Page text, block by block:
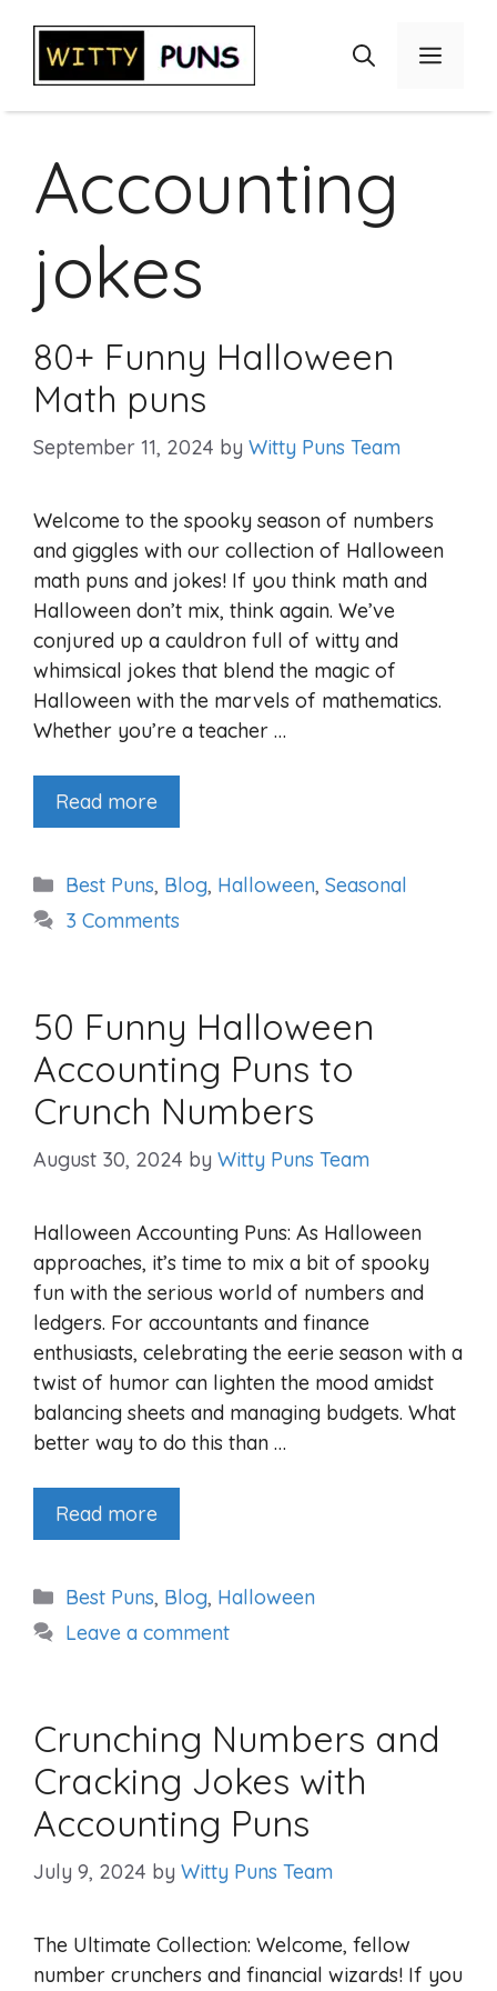
content
Menu
Accounting
jokes
80+ Funny Halloween
Math puns
September 11, 2024 by Witty Puns Team
Welcome to the spooky season of numbers
and giggles with our collection of Halloween
math puns and jokes! If you think math and
Halloween don’t mix, think again. We’ve
conjured up a cauldron full of witty and
whimsical jokes that blend the magic of
Halloween with the marvels of mathematics.
Whether you’re a teacher …
Read more
Categories
Best Puns, Blog, Halloween, Seasonal
3 Comments
50 Funny Halloween
Accounting Puns to
Crunch Numbers
August 30, 2024 by Witty Puns Team
Halloween Accounting Puns: As Halloween
approaches, it’s time to mix a bit of spooky
fun with the serious world of numbers and
ledgers. For accountants and finance
enthusiasts, celebrating the eerie season with a
twist of humor can lighten the mood amidst
balancing sheets and managing budgets. What
better way to do this than …
Read more
Categories
Best Puns, Blog, Halloween
Leave a comment
Crunching Numbers and
Cracking Jokes with
Accounting Puns
July 9, 2024 by Witty Puns Team
The Ultimate Collection: Welcome, fellow
number crunchers and financial wizards! If you